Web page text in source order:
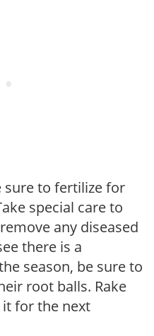
sure to fertilize for
special care to
any diseased
there is a
season, be sure to
root balls. Rake
for the next